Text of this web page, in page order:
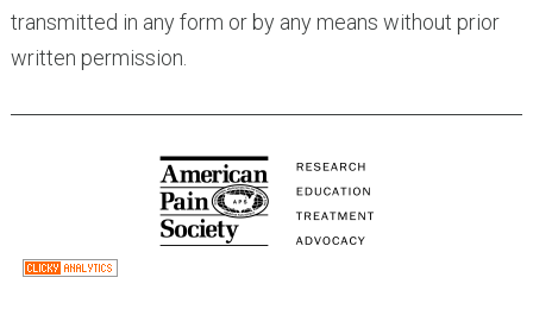
transmitted in any form or by any means without prior
written permission.